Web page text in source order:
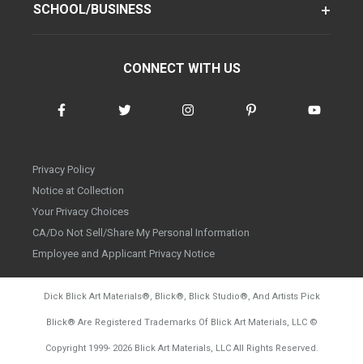
SCHOOL/BUSINESS
CONNECT WITH US
Privacy Policy
Notice at Collection
Your Privacy Choices
CA/Do Not Sell/Share My Personal Information
Employee and Applicant Privacy Notice
Dick Blick Art Materials®, Blick®, Blick Studio®, And Artists Pick
Blick® Are Registered Trademarks Of Blick Art Materials, LLC ©
Copyright 1999- 2026Blick Art Materials, LLC All Rights Reserved.